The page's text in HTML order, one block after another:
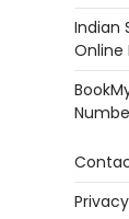
Indian
Online